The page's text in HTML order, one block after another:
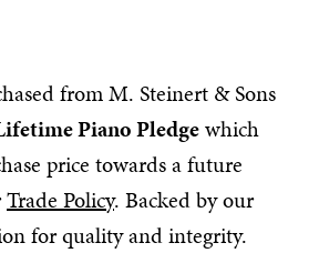
from M. Steinert & Sons
Piano Pledgewhich
price towards a future
Trade Policy. Backed by our
for quality and integrity.